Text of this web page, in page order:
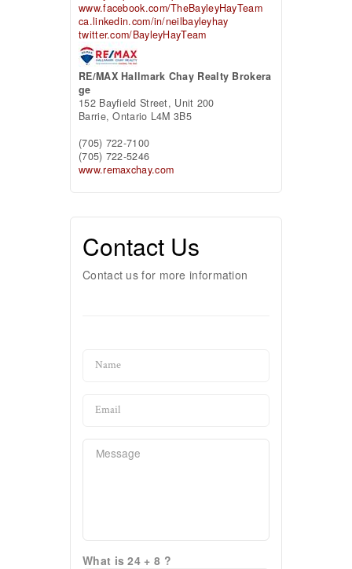
www.facebook.com/TheBayleyHayTeam
ca.linkedin.com/in/neilbayleyhay
twitter.com/BayleyHayTeam
RE/MAX Hallmark Chay Realty Brokera
ge
152 Bayfield Street, Unit 200
Barrie,Ontario L4M 3B5
(705) 722-7100
(705) 722-5246
www.remaxchay.com
Contact Us
Contact us for more information
What is 24 + 8 ?